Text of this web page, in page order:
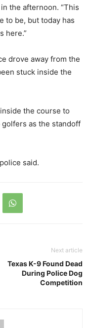
the afternoon. “This
to be, but today has
here.”
drove away from the
stuck inside the
the course to
as the standoff
said.
Next article
Texas K-9 Found Dead
During Police Dog
Competition